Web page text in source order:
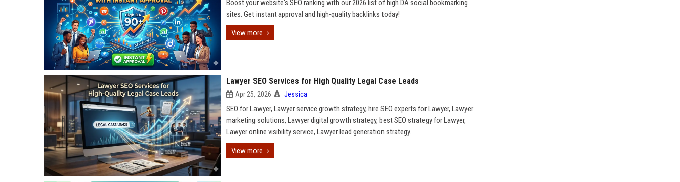
Boost your website's SEO ranking with our 2026 list of high DA social bookmarking
sites. Get instant approval and high-quality backlinks today!
View more
Lawyer SEO Services for High Quality Legal Case Leads
Apr 25, 2026 Jessica
SEO for Lawyer, Lawyer service growth strategy, hire SEO experts for Lawyer, Lawyer
marketing solutions, Lawyer digital growth strategy, best SEO strategy for Lawyer,
Lawyer online visibility service, Lawyer lead generation strategy.
View more